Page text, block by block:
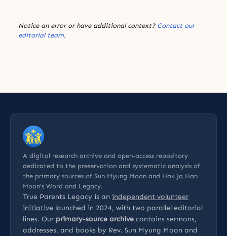
Notice an error or have additional context? Contact our
editorial team.
A digital research archive and open-access repository
dedicated to the preservation and systematic analysis of
the primary sources of Sun Myung Moon and Hak Ja Han
Moon’s Word and Legacy.
True Parents Legacy is an independent volunteer
initiative launched in 2024, with two parallel editorial
lines. Our primary-source archive contains sermons,
addresses, and books by Rev. Sun Myung Moon and